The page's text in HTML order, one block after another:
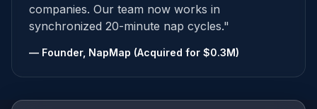
companies. Our team now works in
synchronized 20-minute nap cycles."
— Founder, NapMap (Acquired for $0.3M)